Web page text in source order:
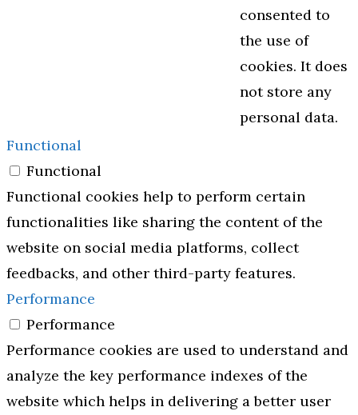
consented to
the use of
cookies. It does
not store any
personal data.
Functional
Functional
Functional cookies help to perform certain
functionalities like sharing the content of the
website on social media platforms, collect
feedbacks, and other third-party features.
Performance
Performance
Performance cookies are used to understand and
analyze the key performance indexes of the
website which helps in delivering a better user